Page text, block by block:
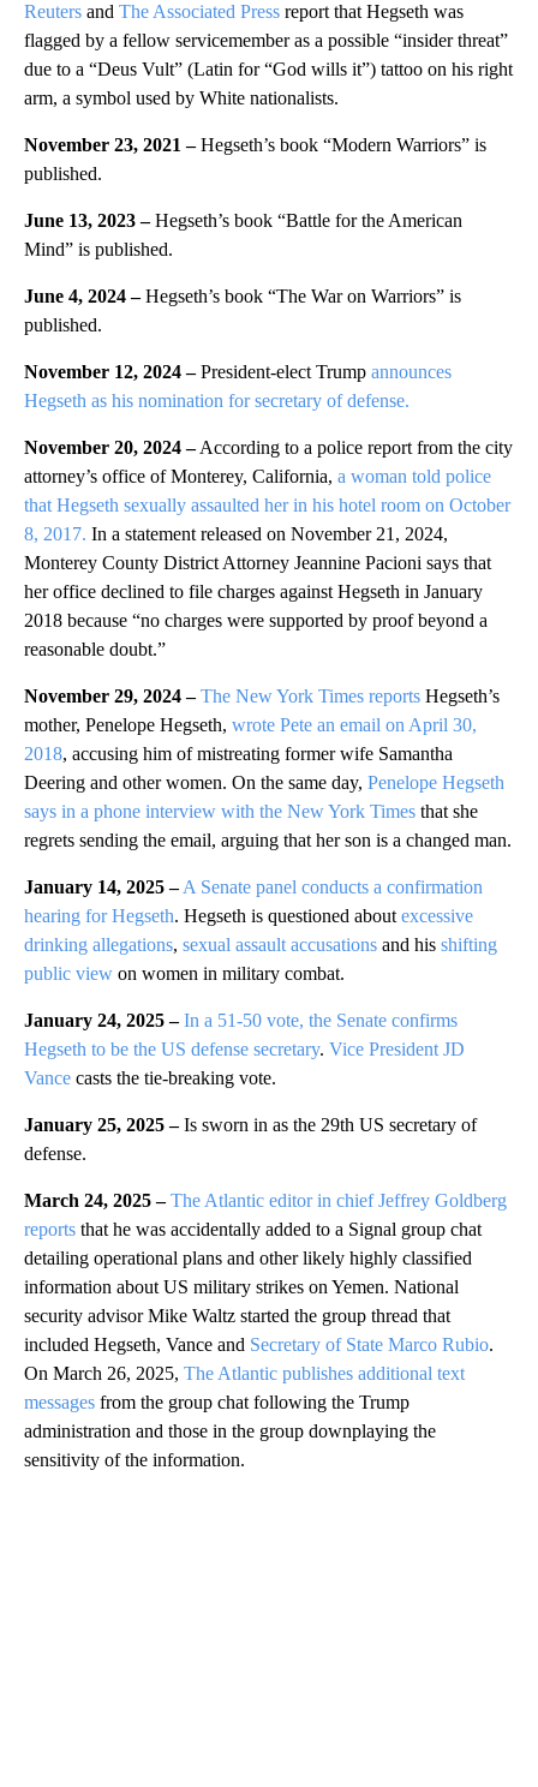
Reuters and The Associated Press report that Hegseth was
flagged by a fellow servicemember as a possible “insider threat”
due to a “Deus Vult” (Latin for “God wills it”) tattoo on his right
arm, a symbol used by White nationalists.
November 23, 2021 –Hegseth’s book “Modern Warriors” is
published.
June 13, 2023 –Hegseth’s book “Battle for the American
Mind” is published.
June 4, 2024 –Hegseth’s book “The War on Warriors” is
published.
November 12, 2024 –President-elect Trump announces
Hegseth as his nomination for secretary of defense.
November 20, 2024 –According to a police report from the city
attorney’s office of Monterey, California, a woman told police
that Hegseth sexually assaulted her in his hotel room on October
8, 2017. In a statement released on November 21, 2024,
Monterey County District Attorney Jeannine Pacioni says that
her office declined to file charges against Hegseth in January
2018 because “no charges were supported by proof beyond a
reasonable doubt.”
November 29, 2024 –The New York Times reports Hegseth’s
mother, Penelope Hegseth, wrote Pete an email on April 30,
2018, accusing him of mistreating former wife Samantha
Deering and other women. On the same day, Penelope Hegseth
says in a phone interview with the New York Times that she
regrets sending the email, arguing that her son is a changed man.
January 14, 2025 – A Senate panel conducts a confirmation
hearing for Hegseth. Hegseth is questioned about excessive
drinking allegations, sexual assault accusations and his shifting
public view on women in military combat.
January 24, 2025 – In a 51-50 vote, the Senate confirms
Hegseth to be the US defense secretary. Vice President JD
Vance casts the tie-breaking vote.
January 25, 2025 –Is sworn in as the 29th US secretary of
defense.
March 24, 2025 –The Atlantic editor in chief Jeffrey Goldberg
reports that he was accidentally added to a Signal group chat
detailing operational plans and other likely highly classified
information about US military strikes on Yemen. National
security advisor Mike Waltz started the group thread that
included Hegseth, Vance and Secretary of State Marco Rubio.
On March 26, 2025, The Atlantic publishes additional text
messages from the group chat following the Trump
administration and those in the group downplaying the
sensitivity of the information.